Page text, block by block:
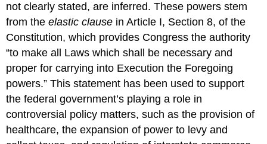
not clearly stated, are inferred. These powers stem
from theelastic clause in Article I, Section 8, of the
Constitution, which provides Congress the authority
“to make all Laws which shall be necessary and
proper for carrying into Execution the Foregoing
powers.” This statement has been used to support
the federal government’s playing a role in
controversial policy matters, such as the provision of
healthcare, the expansion of power to levy and